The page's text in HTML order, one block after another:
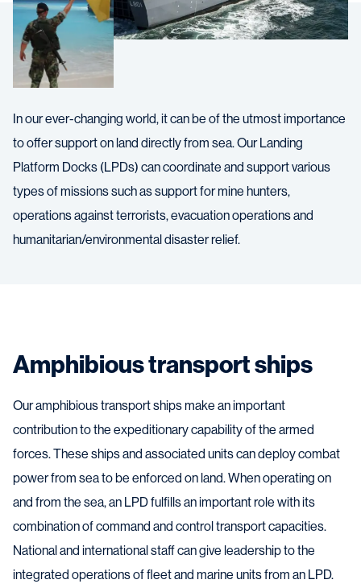
In our ever-changing world, it can be of the utmost importance
to offer support on land directly from sea. Our Landing
Platform Docks (LPDs) can coordinate and support various
types of missions such as support for mine hunters,
operations against terrorists, evacuation operations and
humanitarian/environmental disaster relief.
Amphibious transport ships
Our amphibious transport ships make an important
contribution to the expeditionary capability of the armed
forces. These ships and associated units can deploy combat
power from sea to be enforced on land. When operating on
and from the sea, an LPD fulfills an important role with its
combination of command and control transport capacities.
National and international staff can give leadership to the
integrated operations of fleet and marine units from an LPD.